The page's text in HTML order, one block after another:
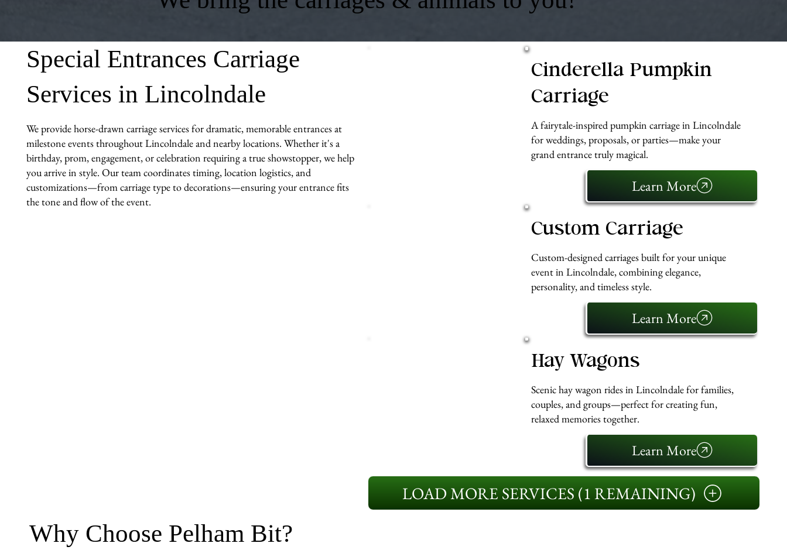
Special Entrances Carriage
Services in Lincolndale
We provide horse-drawn carriage services for dramatic, memorable entrances at
milestone events throughout Lincolndale and nearby locations. Whether it's a
birthday, prom, engagement, or celebration requiring a true showstopper, we help
you arrive in style. Our team coordinates timing, location logistics, and
customizations—from carriage type to decorations—ensuring your entrance fits
the tone and flow of the event.
Cinderella Pumpkin
Carriage
A fairytale-inspired pumpkin carriage in Lincolndale
for weddings, proposals, or parties—make your
grand entrance truly magical.
Learn More
Custom Carriage
Custom-designed carriages built for your unique
event in Lincolndale, combining elegance,
personality, and timeless style.
Learn More
Hay Wagons
Scenic hay wagon rides in Lincolndale for families,
couples, and groups—perfect for creating fun,
relaxed memories together.
Learn More
LOAD MORE SERVICES (1 REMAINING)
Why Choose Pelham Bit?